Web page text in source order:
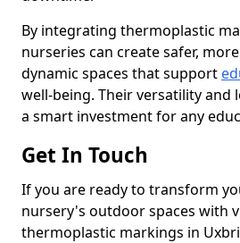
By integrating thermoplastic
nurseries can create safer,
dynamic spaces that support
well-being. Their versatility and
a smart investment for any
Get In Touch
If you are ready to transform
nursery's outdoor spaces with
thermoplastic markings in